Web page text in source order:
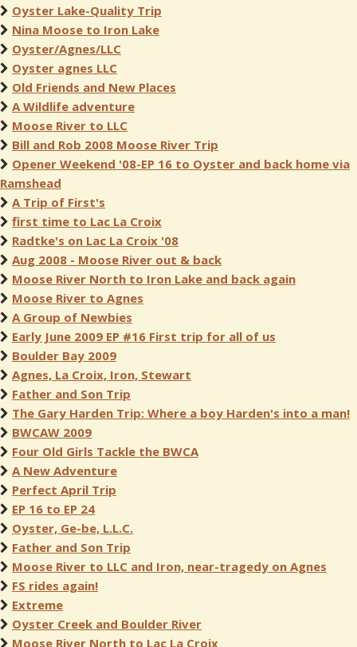
Oyster Lake-Quality Trip
Nina Moose to Iron Lake
Oyster/Agnes/LLC
Oyster agnes LLC
Old Friends and New Places
A Wildlife adventure
Moose River to LLC
Bill and Rob 2008 Moose River Trip
Opener Weekend '08-EP 16 to Oyster and back home via
Ramshead
A Trip of First's
first time to Lac La Croix
Radtke's on Lac La Croix '08
Aug 2008 - Moose River out & back
Moose River North to Iron Lake and back again
Moose River to Agnes
A Group of Newbies
Early June 2009 EP #16 First trip for all of us
Boulder Bay 2009
Agnes, La Croix, Iron, Stewart
Father and Son Trip
The Gary Harden Trip: Where a boy Harden's into a man!
BWCAW 2009
Four Old Girls Tackle the BWCA
A New Adventure
Perfect April Trip
EP 16 to EP 24
Oyster, Ge-be, L.L.C.
Father and Son Trip
Moose River to LLC and Iron, near-tragedy on Agnes
FS rides again!
Extreme
Oyster Creek and Boulder River
Moose River North to Lac La Croix